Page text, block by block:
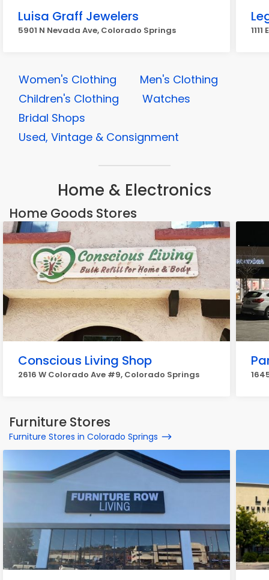
Luisa Graff Jewelers
5901 N Nevada Ave, Colorado Springs
Women's Clothing
Men's Clothing
Children's Clothing
Watches
Bridal Shops
Used, Vintage & Consignment
Home & Electronics
Home Goods Stores
Conscious Living Shop
2616 W Colorado Ave #9, Colorado Springs
Furniture Stores
Furniture Stores in Colorado Springs